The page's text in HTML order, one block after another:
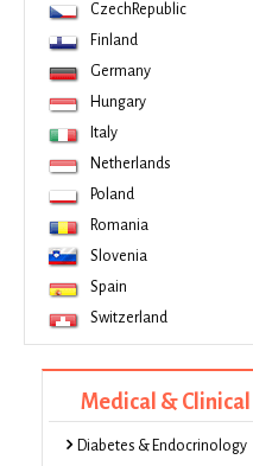
CzechRepublic
Finland
Germany
Hungary
Italy
Netherlands
Poland
Romania
Slovenia
Spain
Switzerland
Medical & Clinical
Diabetes & Endocrinology